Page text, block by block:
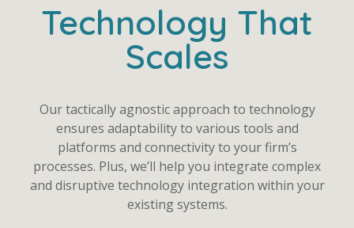
Technology That
Scales
Our tactically agnostic approach to technology
ensures adaptability to various tools and
platforms and connectivity to your firm’s
processes. Plus, we’ll help you integrate complex
and disruptive technology integration within your
existing systems.